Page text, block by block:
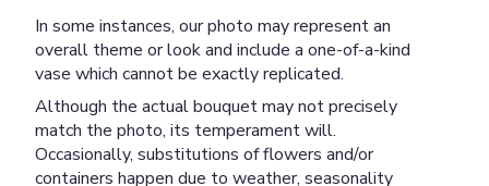
In some instances, our photo may represent an
overall theme or look and include a one-of-a-kind
vase which cannot be exactly replicated.
Although the actual bouquet may not precisely
match the photo, its temperament will.
Occasionally, substitutions of flowers and/or
containers happen due to weather, seasonality